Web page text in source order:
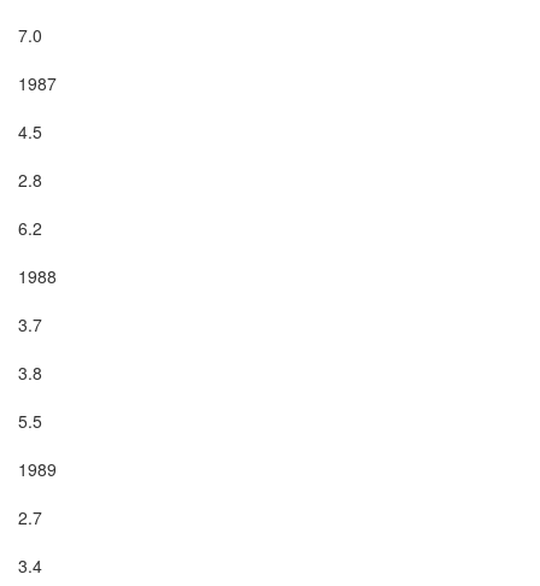
7.0
1987
4.5
2.8
6.2
1988
3.7
3.8
5.5
1989
2.7
3.4